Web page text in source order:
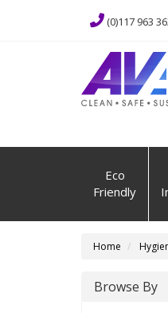
(0)117 963
Eco
Friendly
Home
Browse By